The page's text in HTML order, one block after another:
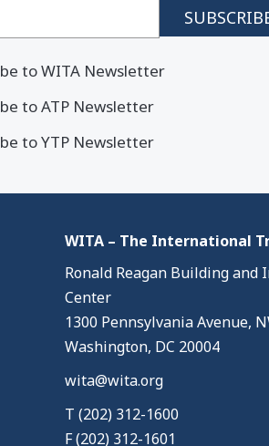
to WITA Newsletter
to ATP Newsletter
to YTP Newsletter
WITA – The International
Ronald Reagan Building
Center
1300 Pennsylvania Avenue,
Washington, DC 20004
wita@wita.org
T (202) 312-1600
F (202) 312-1601